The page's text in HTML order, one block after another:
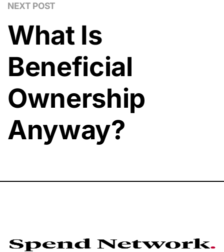
NEXT POST
What Is
Beneficial
Ownership
Anyway?